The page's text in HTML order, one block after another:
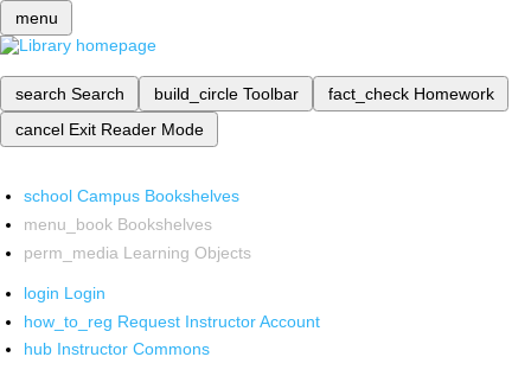
menu
search Search build_circle Toolbar fact_check Homework
cancel Exit Reader Mode
school Campus Bookshelves
menu_book Bookshelves
perm_media Learning Objects
login Login
how_to_reg Request Instructor Account
hub Instructor Commons